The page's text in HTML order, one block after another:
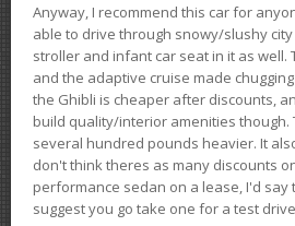
Anyway, I recommend this car for
able to drive through snowy/slushy
stroller and infant car seat in it as
and the adaptive cruise made
the Ghibli is cheaper after discounts,
build quality/interior amenities though.
several hundred pounds heavier. It
don't think theres as many discounts
performance sedan on a lease, I'd
suggest you go take one for a test